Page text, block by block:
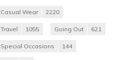
Casual Wear 2220
Travel 1055 Going Out 621
Special Occasions 144